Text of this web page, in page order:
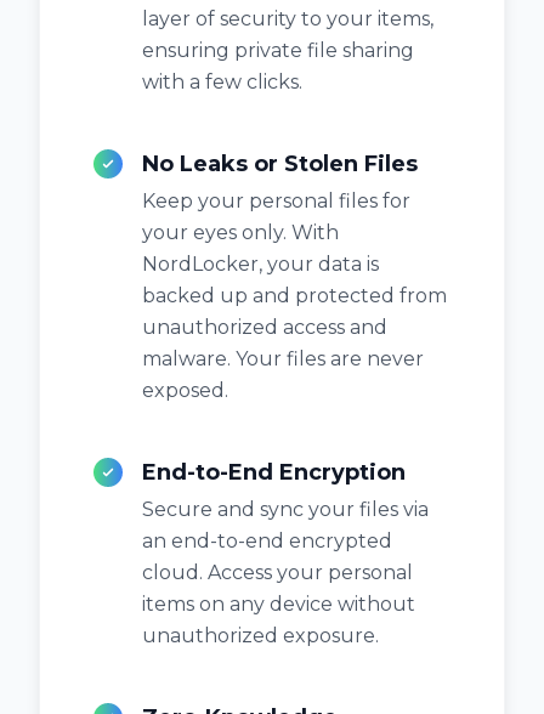
layer of security to your items,
ensuring private file sharing
with a few clicks.
No Leaks or Stolen Files
Keep your personal files for
your eyes only. With
NordLocker, your data is
backed up and protected from
unauthorized access and
malware. Your files are never
exposed.
End-to-End Encryption
Secure and sync your files via
an end-to-end encrypted
cloud. Access your personal
items on any device without
unauthorized exposure.